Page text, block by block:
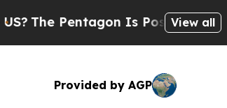
The Pentagon Is Posting Cryptic
View all
Provided by AGP